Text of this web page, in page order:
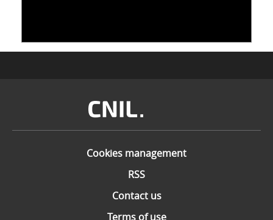
Image
Cookies management
RSS
Contact us
Terms of use